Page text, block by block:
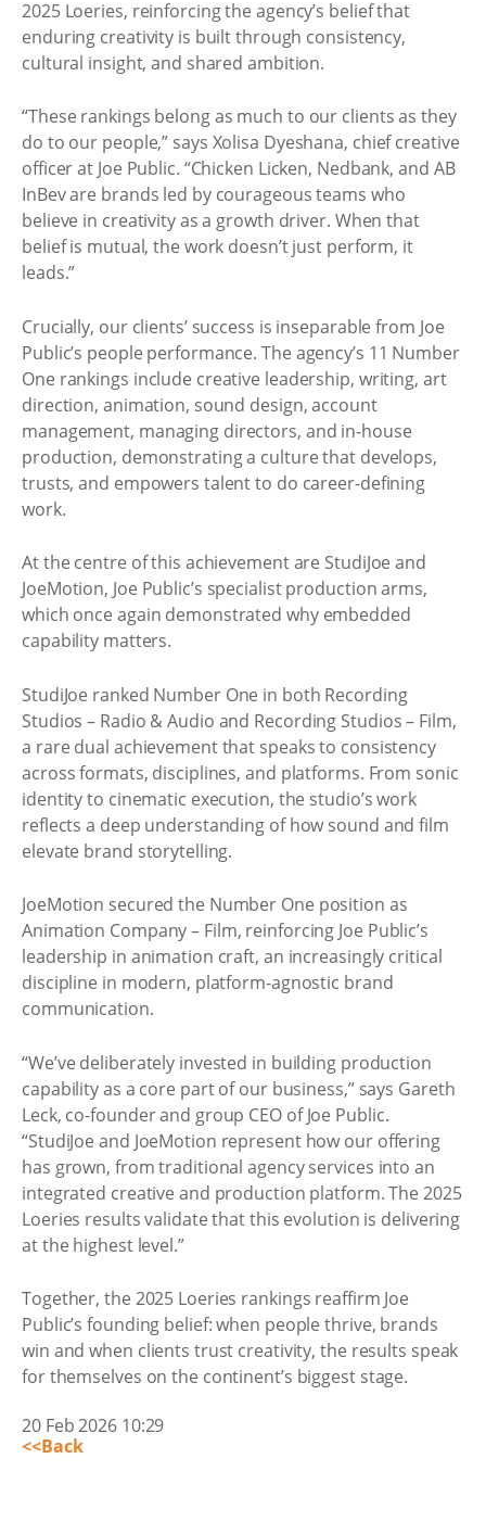
2025 Loeries, reinforcing the agency’s belief that
enduring creativity is built through consistency,
cultural insight, and shared ambition.
“These rankings belong as much to our clients as they
do to our people,” says Xolisa Dyeshana, chief creative
officer at Joe Public. “Chicken Licken, Nedbank, and AB
InBev are brands led by courageous teams who
believe in creativity as a growth driver. When that
belief is mutual, the work doesn’t just perform, it
leads.”
Crucially, our clients’ success is inseparable from Joe
Public’s people performance. The agency’s 11 Number
One rankings include creative leadership, writing, art
direction, animation, sound design, account
management, managing directors, and in-house
production, demonstrating a culture that develops,
trusts, and empowers talent to do career-defining
work.
At the centre of this achievement are StudiJoe and
JoeMotion, Joe Public’s specialist production arms,
which once again demonstrated why embedded
capability matters.
StudiJoe ranked Number One in both Recording
Studios – Radio & Audio and Recording Studios – Film,
a rare dual achievement that speaks to consistency
across formats, disciplines, and platforms. From sonic
identity to cinematic execution, the studio’s work
reflects a deep understanding of how sound and film
elevate brand storytelling.
JoeMotion secured the Number One position as
Animation Company – Film, reinforcing Joe Public’s
leadership in animation craft, an increasingly critical
discipline in modern, platform-agnostic brand
communication.
“We’ve deliberately invested in building production
capability as a core part of our business,” says Gareth
Leck, co-founder and group CEO of Joe Public.
“StudiJoe and JoeMotion represent how our offering
has grown, from traditional agency services into an
integrated creative and production platform. The 2025
Loeries results validate that this evolution is delivering
at the highest level.”
Together, the 2025 Loeries rankings reaffirm Joe
Public’s founding belief: when people thrive, brands
win and when clients trust creativity, the results speak
for themselves on the continent’s biggest stage.
20 Feb 2026 10:29
<<Back